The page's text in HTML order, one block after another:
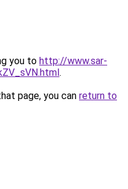
you to http://www.sar-
.
page, you can return to